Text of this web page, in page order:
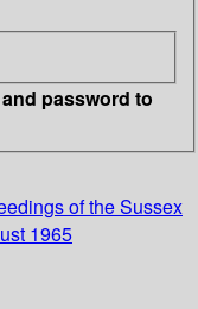
password to
of the Sussex
1965